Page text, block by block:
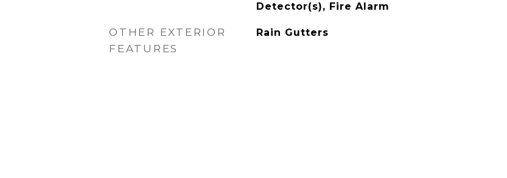
Detector(s), Fire Alarm
OTHER EXTERIOR
FEATURES
Rain Gutters